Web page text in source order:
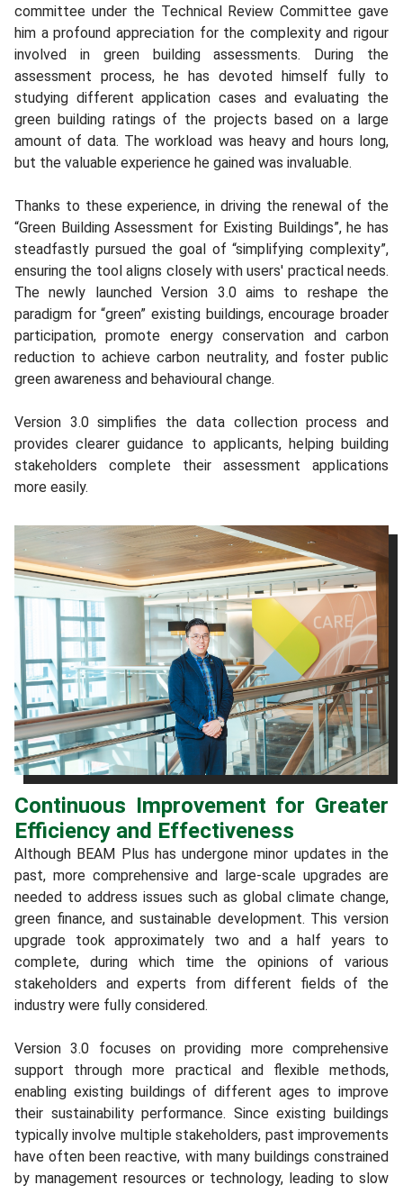
committee under the Technical Review Committee gave
him a profound appreciation for the complexity and rigour
involved in green building assessments. During the
assessment process, he has devoted himself fully to
studying different application cases and evaluating the
green building ratings of the projects based on a large
amount of data. The workload was heavy and hours long,
but the valuable experience he gained was invaluable.
Thanks to these experience, in driving the renewal of the
“Green Building Assessment for Existing Buildings”, he has
steadfastly pursued the goal of “simplifying complexity”,
ensuring the tool aligns closely with users' practical needs.
The newly launched Version 3.0 aims to reshape the
paradigm for “green” existing buildings, encourage broader
participation, promote energy conservation and carbon
reduction to achieve carbon neutrality, and foster public
green awareness and behavioural change.
Version 3.0 simplifies the data collection process and
provides clearer guidance to applicants, helping building
stakeholders complete their assessment applications
more easily.
Continuous Improvement for Greater
Efficiency and Effectiveness
Although BEAM Plus has undergone minor updates in the
past, more comprehensive and large-scale upgrades are
needed to address issues such as global climate change,
green finance, and sustainable development. This version
upgrade took approximately two and a half years to
complete, during which time the opinions of various
stakeholders and experts from different fields of the
industry were fully considered.
Version 3.0 focuses on providing more comprehensive
support through more practical and flexible methods,
enabling existing buildings of different ages to improve
their sustainability performance. Since existing buildings
typically involve multiple stakeholders, past improvements
have often been reactive, with many buildings constrained
by management resources or technology, leading to slow